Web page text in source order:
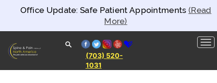
Office Update: Safe Patient Appointments (Read
More)
facebook
twitter
instagram
yelp
(703) 520-
1031